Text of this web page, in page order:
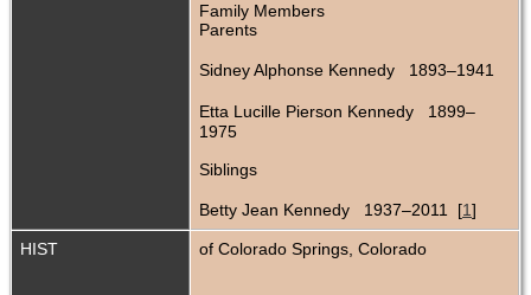
Family Members
Parents
Sidney Alphonse Kennedy 1893–1941
Etta Lucille Pierson Kennedy 1899–
1975
Siblings
Betty Jean Kennedy 1937–2011 [1]
HIST of Colorado Springs, Colorado